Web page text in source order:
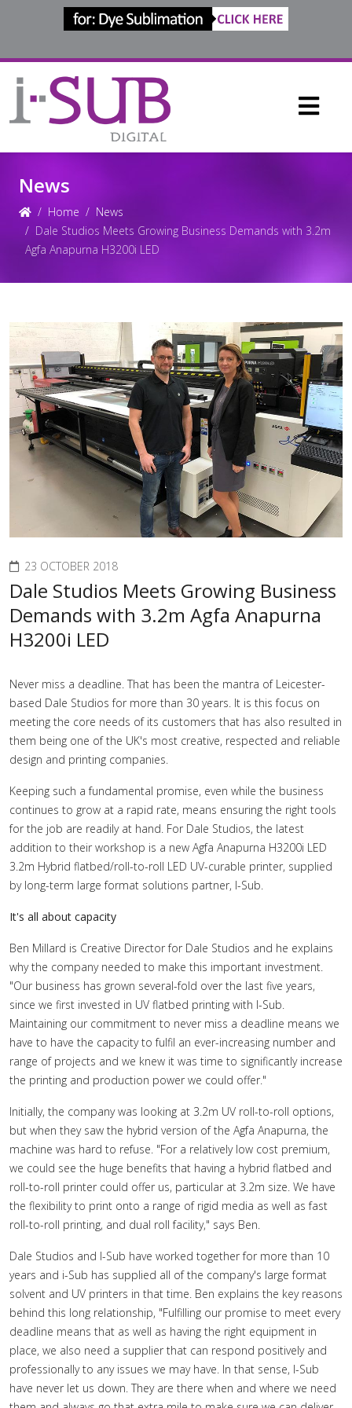
News
Home
News
Dale Studios Meets Growing Business Demands with 3.2m
Agfa Anapurna H3200i LED
23 OCTOBER 2018
Dale Studios Meets Growing Business
Demands with 3.2m Agfa Anapurna
H3200i LED
Never miss a deadline. That has been the mantra of Leicester-
based Dale Studios for more than 30 years. It is this focus on
meeting the core needs of its customers that has also resulted in
them being one of the UK's most creative, respected and reliable
design and printing companies.
Keeping such a fundamental promise, even while the business
continues to grow at a rapid rate, means ensuring the right tools
for the job are readily at hand. For Dale Studios, the latest
addition to their workshop is a new Agfa Anapurna H3200i LED
3.2m Hybrid flatbed/roll-to-roll LED UV-curable printer, supplied
by long-term large format solutions partner, I-Sub.
It's all about capacity
Ben Millard is Creative Director for Dale Studios and he explains
why the company needed to make this important investment.
"Our business has grown several-fold over the last five years,
since we first invested in UV flatbed printing with I-Sub.
Maintaining our commitment to never miss a deadline means we
have to have the capacity to fulfil an ever-increasing number and
range of projects and we knew it was time to significantly increase
the printing and production power we could offer."
Initially, the company was looking at 3.2m UV roll-to-roll options,
but when they saw the hybrid version of the Agfa Anapurna, the
machine was hard to refuse. "For a relatively low cost premium,
we could see the huge benefits that having a hybrid flatbed and
roll-to-roll printer could offer us, particular at 3.2m size. We have
the flexibility to print onto a range of rigid media as well as fast
roll-to-roll printing, and dual roll facility," says Ben.
Dale Studios and I-Sub have worked together for more than 10
years and i-Sub has supplied all of the company's large format
solvent and UV printers in that time. Ben explains the key reasons
behind this long relationship, "Fulfilling our promise to meet every
deadline means that as well as having the right equipment in
place, we also need a supplier that can respond positively and
professionally to any issues we may have. In that sense, I-Sub
have never let us down. They are there when and where we need